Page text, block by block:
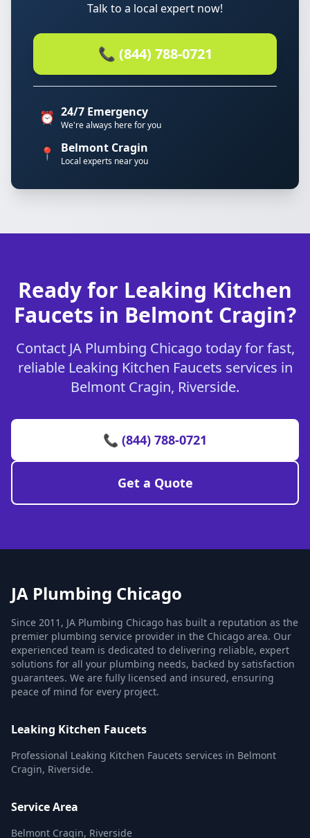
Talk to a local expert now!
📞 (844) 788-0721
⏰ 24/7 Emergency
We're always here for you
📍 Belmont Cragin
Local experts near you
Ready for Leaking Kitchen
Faucets in Belmont Cragin?
Contact JA Plumbing Chicago today for fast,
reliable Leaking Kitchen Faucets services in
Belmont Cragin, Riverside.
📞 (844) 788-0721
Get a Quote
JA Plumbing Chicago
Since 2011, JA Plumbing Chicago has built a reputation as the
premier plumbing service provider in the Chicago area. Our
experienced team is dedicated to delivering reliable, expert
solutions for all your plumbing needs, backed by satisfaction
guarantees. We are fully licensed and insured, ensuring
peace of mind for every project.
Leaking Kitchen Faucets
Professional Leaking Kitchen Faucets services in Belmont
Cragin, Riverside.
Service Area
Belmont Cragin, Riverside